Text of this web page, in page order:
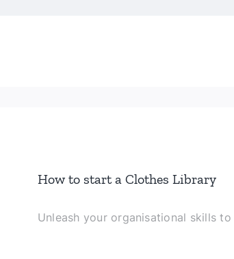
How to start a Clothes Library
Unleash your organisational skills